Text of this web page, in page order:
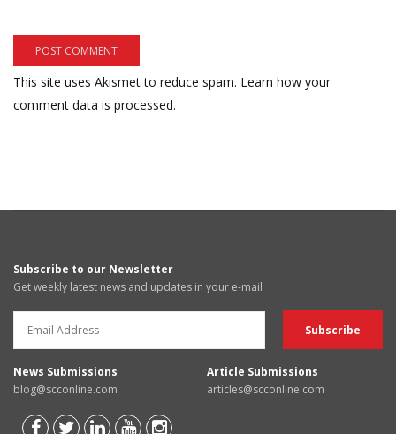
This site uses Akismet to reduce spam. Learn how your
comment data is processed.
Subscribe to our Newsletter
Get weekly latest news and updates in your e-mail
News Submissions
blog@scconline.com
Article Submissions
articles@scconline.com